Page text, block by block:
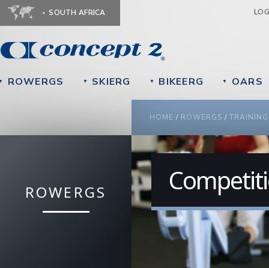
SOUTH AFRICA
ROWERGS ▼ SKIERG ▼ BIKEERG ▼ OARS
YOU ARE HERE
HOME / ROWERGS / TRAINING
ROWERGS